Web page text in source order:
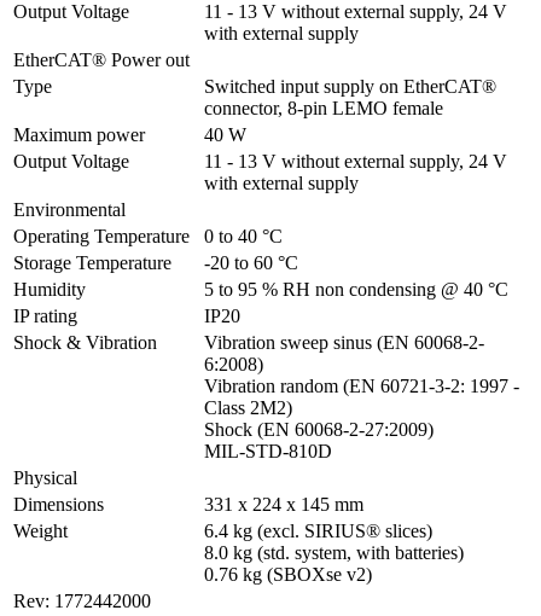
Output Voltage
11 - 13 V without external supply, 24 V
with external supply
EtherCAT® Power out
Type
Switched input supply on EtherCAT®
connector, 8-pin LEMO female
Maximum power
40 W
Output Voltage
11 - 13 V without external supply, 24 V
with external supply
Environmental
Operating Temperature
0 to 40 °C
Storage Temperature
-20 to 60 °C
Humidity
5 to 95 % RH non condensing @ 40 °C
IP rating
IP20
Shock & Vibration
Vibration sweep sinus (EN 60068-2-
6:2008)
Vibration random (EN 60721-3-2: 1997 -
Class 2M2)
Shock (EN 60068-2-27:2009)
MIL-STD-810D
Physical
Dimensions
331 x 224 x 145 mm
Weight
6.4 kg (excl. SIRIUS® slices)
8.0 kg (std. system, with batteries)
0.76 kg (SBOXse v2)
Rev: 1772442000